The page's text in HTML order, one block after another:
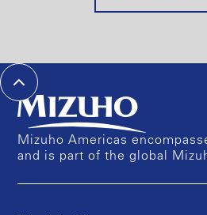
Mizuho Americas
and is part of the global